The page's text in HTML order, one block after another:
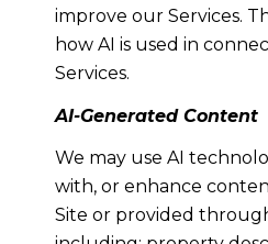
improve our Services.
how AI is used in
Services.
AI-Generated Content
We may use AI
with, or enhance
Site or provided